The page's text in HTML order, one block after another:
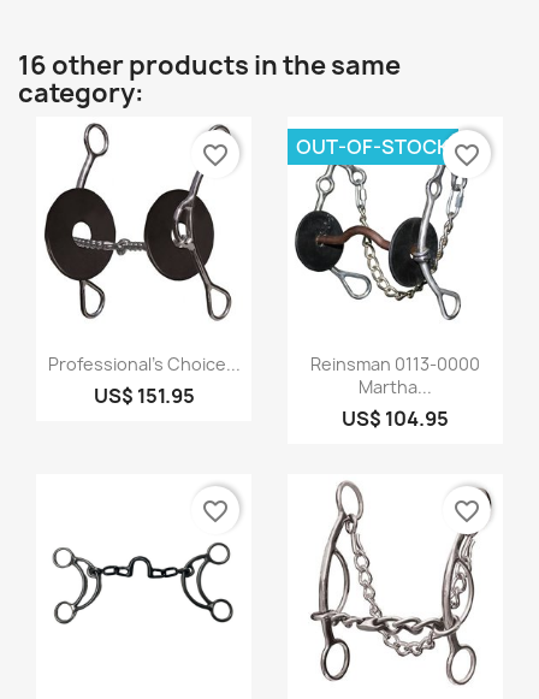
16 other products in the same
category:
Quick view
Professional's Choice...
US$ 151.95
favorite_border
Quick view
Reinsman 0113-0000
Martha...
US$ 104.95
OUT-OF-STOCKfavorite_border
favorite_border favorite_border